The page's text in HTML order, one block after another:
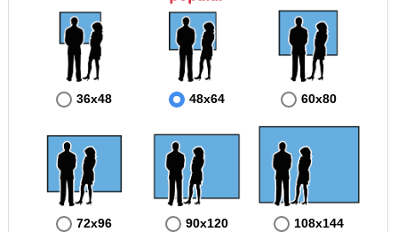
- Misc Land Use (cemetery)
- All water boundaries
This Dayton, Ohio wall map is laminated on both sides using 3mm hot lamination,
which protects your map and allows you to write on it with dry-erase markers.
36x48 48x64 60x80
72x96 90x120 108x144